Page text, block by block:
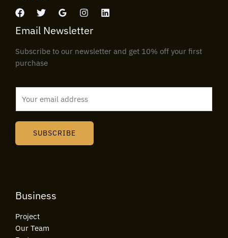
Email Newsletter
Subscribe to our newsletter and get 10% off your first
purchase
SUBSCRIBE
Business
Project
Our Team